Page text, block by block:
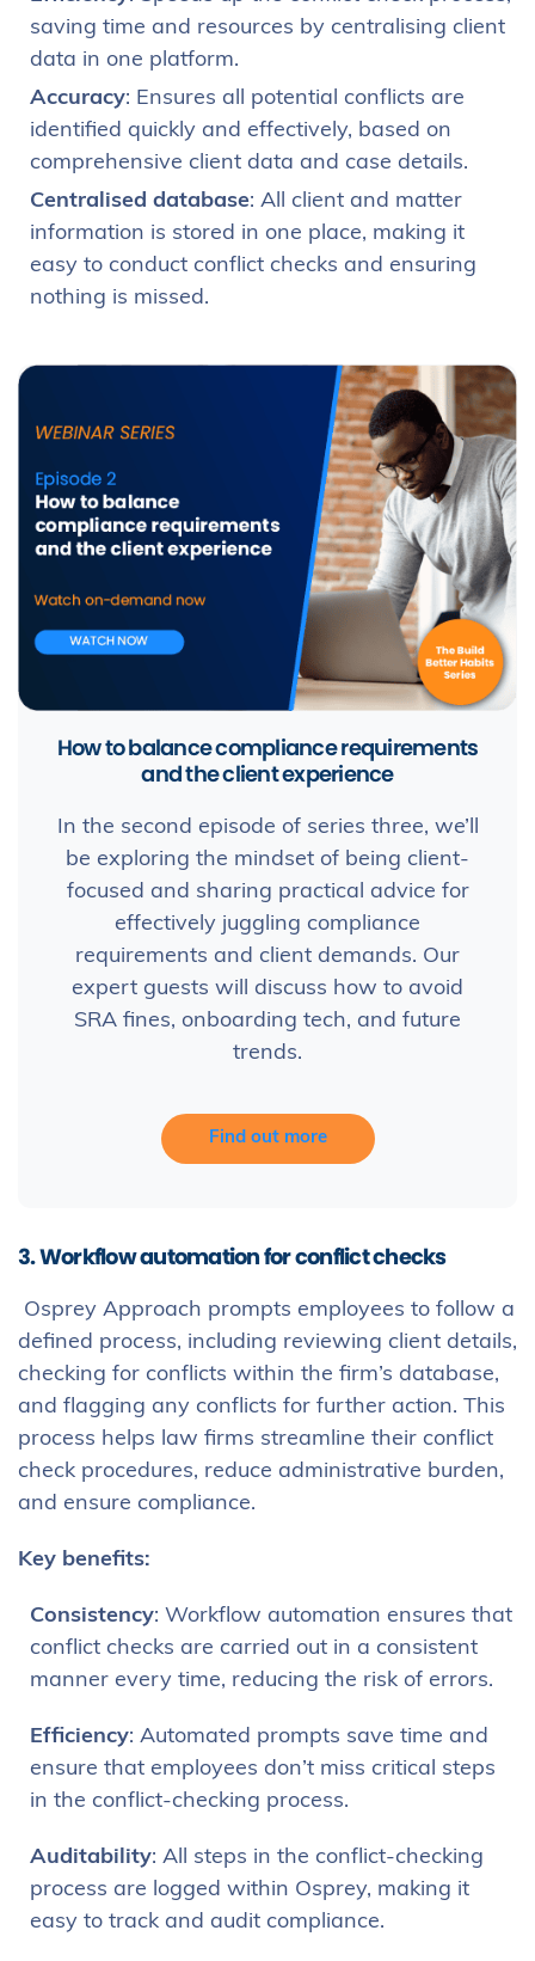
saving time and resources by centralising client
data in one platform.
Accuracy: Ensures all potential conflicts are
identified quickly and effectively, based on
comprehensive client data and case details.
Centralised database: All client and matter
information is stored in one place, making it
easy to conduct conflict checks and ensuring
nothing is missed.
How to balance compliance requirements
and the client experience
In the second episode of series three, we’ll
be exploring the mindset of being client-
focused and sharing practical advice for
effectively juggling compliance
requirements and client demands. Our
expert guests will discuss how to avoid
SRA fines, onboarding tech, and future
trends.
Find out more
3. Workflow automation for conflict checks
Osprey Approach prompts employees to follow a
defined process, including reviewing client details,
checking for conflicts within the firm’s database,
and flagging any conflicts for further action. This
process helps law firms streamline their conflict
check procedures, reduce administrative burden,
and ensure compliance.
Key benefits:
Consistency: Workflow automation ensures that
conflict checks are carried out in a consistent
manner every time, reducing the risk of errors.
Efficiency: Automated prompts save time and
ensure that employees don’t miss critical steps
in the conflict-checking process.
Auditability: All steps in the conflict-checking
process are logged within Osprey, making it
easy to track and audit compliance.